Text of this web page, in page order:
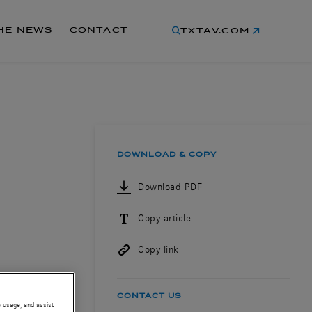
NEWS CONTACT TXTAV.COM
DOWNLOAD & COPY
Download PDF
Copy article
Copy link
CONTACT US
usage, and assist